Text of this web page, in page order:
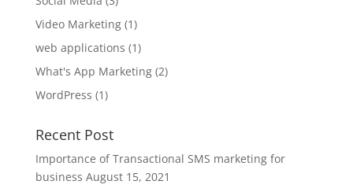
Video Marketing(1)
web applications (1)
What's App Marketing(2)
WordPress (1)
Recent Post
Importance of Transactional SMS marketing for
business August 15, 2021